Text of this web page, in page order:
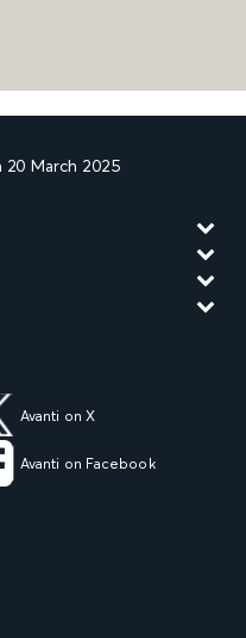
March 2025
Avanti on X
Avanti on Facebook